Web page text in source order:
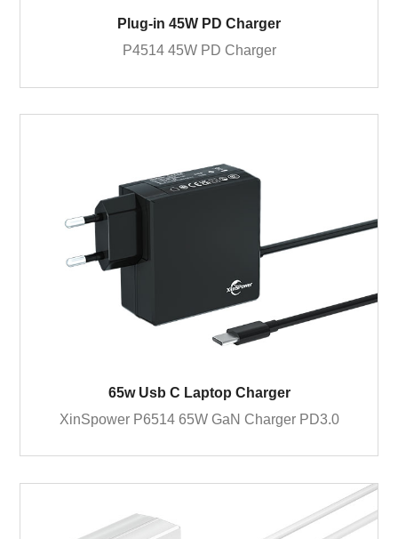
Plug-in 45W PD Charger
P4514 45W PD Charger
65w Usb C Laptop Charger
XinSpower P6514 65W GaN Charger PD3.0